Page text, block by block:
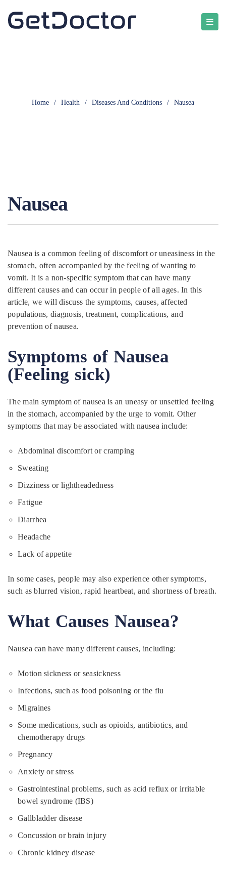
Home / Health / Diseases And Conditions / Nausea
Nausea
Nausea is a common feeling of discomfort or uneasiness in the
stomach, often accompanied by the feeling of wanting to
vomit. It is a non-specific symptom that can have many
different causes and can occur in people of all ages. In this
article, we will discuss the symptoms, causes, affected
populations, diagnosis, treatment, complications, and
prevention of nausea.
Symptoms of Nausea
(Feeling sick)
The main symptom of nausea is an uneasy or unsettled feeling
in the stomach, accompanied by the urge to vomit. Other
symptoms that may be associated with nausea include:
Abdominal discomfort or cramping
Sweating
Dizziness or lightheadedness
Fatigue
Diarrhea
Headache
Lack of appetite
In some cases, people may also experience other symptoms,
such as blurred vision, rapid heartbeat, and shortness of breath.
What Causes Nausea?
Nausea can have many different causes, including:
Motion sickness or seasickness
Infections, such as food poisoning or the flu
Migraines
Some medications, such as opioids, antibiotics, and
chemotherapy drugs
Pregnancy
Anxiety or stress
Gastrointestinal problems, such as acid reflux or irritable
bowel syndrome (IBS)
Gallbladder disease
Concussion or brain injury
Chronic kidney disease